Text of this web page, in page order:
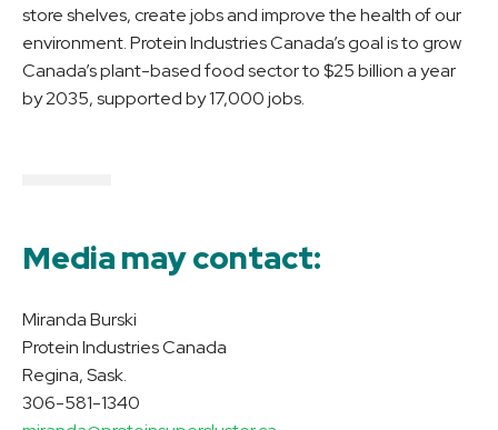
store shelves, create jobs and improve the health of our
environment. Protein Industries Canada’s goal is to grow
Canada’s plant-based food sector to $25 billion a year
by 2035, supported by 17,000 jobs.
Media may contact:
Miranda Burski
Protein Industries Canada
Regina, Sask.
306-581-1340